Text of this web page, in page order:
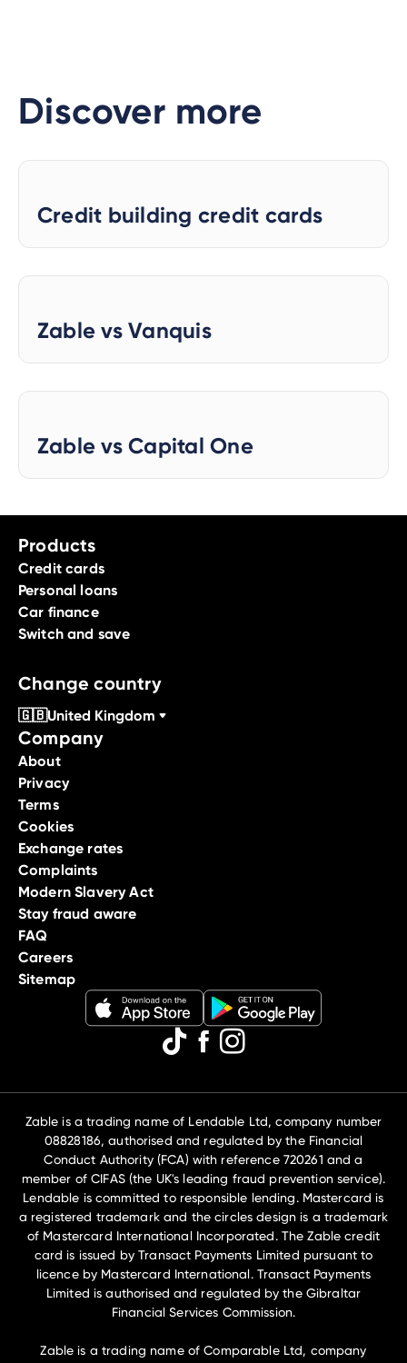
Discover more
Credit building credit cards
Zable vs Vanquis
Zable vs Capital One
Products
Credit cards
Personal loans
Car finance
Switch and save
Change country
🇬🇧United Kingdom
Company
About
Privacy
Terms
Cookies
Exchange rates
Complaints
Modern Slavery Act
Stay fraud aware
FAQ
Careers
Sitemap
Zable is a trading name of Lendable Ltd, company number
08828186, authorised and regulated by the Financial
Conduct Authority (FCA) with reference 720261 and a
member of CIFAS (the UK's leading fraud prevention service).
Lendable is committed to responsible lending. Mastercard is
a registered trademark and the circles design is a trademark
of Mastercard International Incorporated. The Zable credit
card is issued by Transact Payments Limited pursuant to
licence by Mastercard International. Transact Payments
Limited is authorised and regulated by the Gibraltar
Financial Services Commission.
Zable is a trading name of Comparable Ltd, company